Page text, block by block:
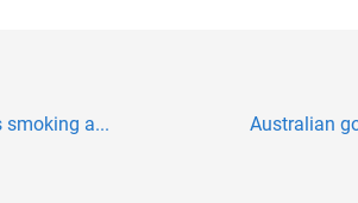
smoking a... Australian